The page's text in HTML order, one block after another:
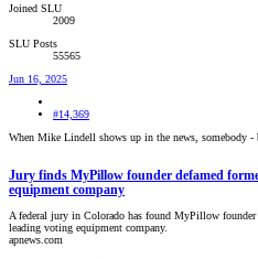
Joined SLU
2009
SLU Posts
55565
Jun 16, 2025
#14,369
When Mike Lindell shows up in the news, somebody
Jury finds MyPillow founder defamed
equipment company
A federal jury in Colorado has found MyPillow
leading voting equipment company.
apnews.com